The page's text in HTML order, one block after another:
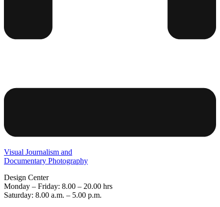
Visual Journalism and
Documentary Photography
Design Center
Monday – Friday: 8.00 – 20.00 hrs
Saturday: 8.00 a.m. – 5.00 p.m.